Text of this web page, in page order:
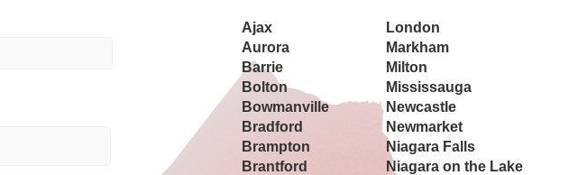
Ajax
Aurora
Barrie
Bolton
Bowmanville
Bradford
Brampton
Brantford
London
Markham
Milton
Mississauga
Newcastle
Newmarket
Niagara Falls
Niagara on the Lake